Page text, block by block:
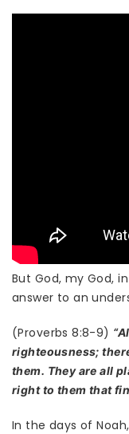
But God, my God,
answer to an
(Proverbs 8:8-9)
righteousness;
them. They are all
right to them that
In the days of